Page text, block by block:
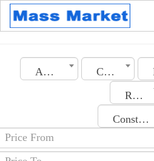
Algeria City
Rooms No.
Construction Date